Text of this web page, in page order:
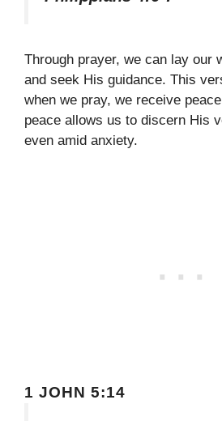
Through prayer, we can lay our
and seek His guidance. This
when we pray, we receive
peace allows us to discern His
even amid anxiety.
1 JOHN 5:14